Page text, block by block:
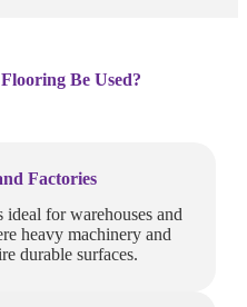
Be Used?
Factories
for warehouses and
heavy machinery and
durable surfaces.